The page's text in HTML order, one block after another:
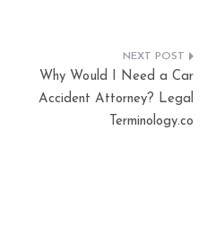
Why Would I Need a Car
Accident Attorney? Legal
Terminology.co